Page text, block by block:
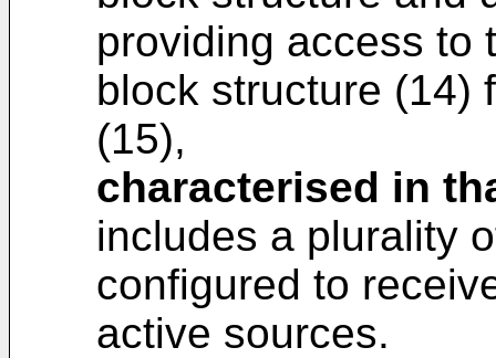
providing access to
block structure (14)
(15),
characterised in
includes a plurality
configured to
active sources.